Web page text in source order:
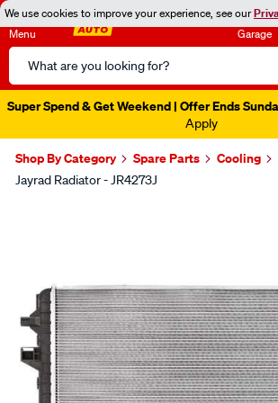
We use cookies to improve your experience, see our
Menu
Search
Catalog
Garage
Super Spend & Get Weekend | Offer Ends
Apply
Shop By Category Spare Parts Cooling
Jayrad Radiator - JR4273J